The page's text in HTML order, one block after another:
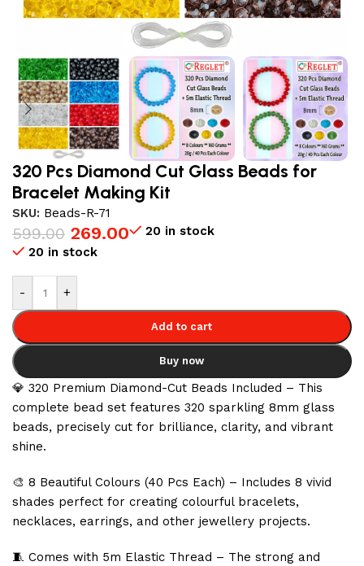
320 Pcs Diamond Cut Glass Beads for
Bracelet Making Kit
SKU: Beads-R-71
599.00 269.00
20 in stock
20 in stock
- +
Add to cart
Buy now
💎 320 Premium Diamond-Cut Beads Included – This
complete bead set features 320 sparkling 8mm glass
beads, precisely cut for brilliance, clarity, and vibrant
shine.
🎨 8 Beautiful Colours (40 Pcs Each) – Includes 8 vivid
shades perfect for creating colourful bracelets,
necklaces, earrings, and other jewellery projects.
🧵 Comes with 5m Elastic Thread – The strong and